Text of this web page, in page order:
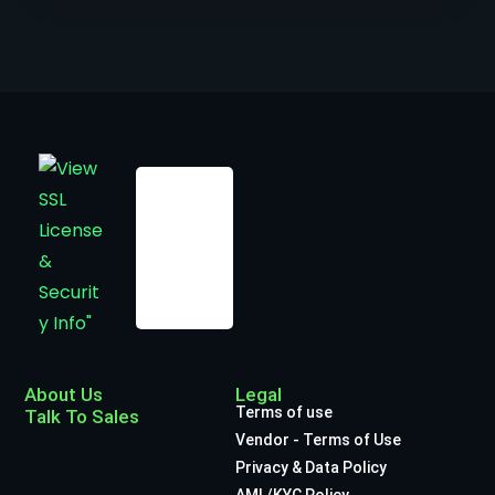
About Us
Talk To Sales
Legal
Terms of use
Vendor - Terms of Use
Privacy & Data Policy